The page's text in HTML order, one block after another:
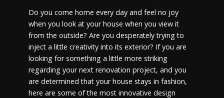
Do you come home every day and feel no joy
when you look at your house when you view it
from the outside? Are you desperately trying to
inject a little creativity into its exterior? If you are
looking for something a little more striking
regarding your next renovation project, and you
are determined that your house stays in fashion,
here are some of the most innovative design